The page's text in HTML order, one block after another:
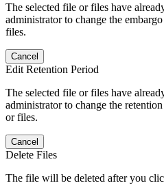
The selected file or files have
administrator to change the
files.
Cancel
Edit Retention Period
The selected file or files have
administrator to change the
or files.
Cancel
Delete Files
The file will be deleted after you